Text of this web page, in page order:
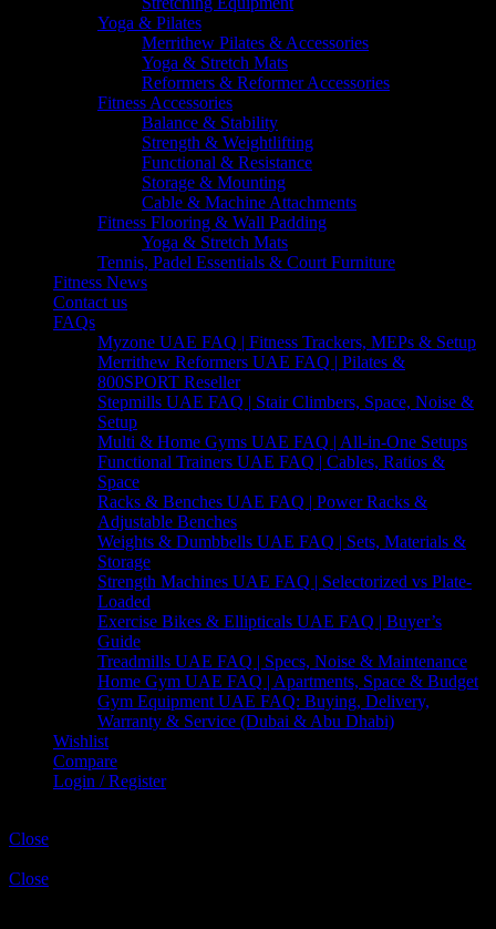
Yoga & Pilates
Merrithew Pilates & Accessories
Yoga & Stretch Mats
Reformers & Reformer Accessories
Fitness Accessories
Balance & Stability
Strength & Weightlifting
Functional & Resistance
Storage & Mounting
Cable & Machine Attachments
Fitness Flooring & Wall Padding
Yoga & Stretch Mats
Tennis, Padel Essentials & Court Furniture
Fitness News
Contact us
FAQs
Myzone UAE FAQ | Fitness Trackers, MEPs & Setup
Merrithew Reformers UAE FAQ | Pilates &
800SPORT Reseller
Stepmills UAE FAQ | Stair Climbers, Space, Noise &
Setup
Multi & Home Gyms UAE FAQ | All-in-One Setups
Functional Trainers UAE FAQ | Cables, Ratios &
Space
Racks & Benches UAE FAQ | Power Racks &
Adjustable Benches
Weights & Dumbbells UAE FAQ | Sets, Materials &
Storage
Strength Machines UAE FAQ | Selectorized vs Plate-
Loaded
Exercise Bikes & Ellipticals UAE FAQ | Buyer’s
Guide
Treadmills UAE FAQ | Specs, Noise & Maintenance
Home Gym UAE FAQ | Apartments, Space & Budget
Gym Equipment UAE FAQ: Buying, Delivery,
Warranty & Service (Dubai & Abu Dhabi)
Wishlist
Compare
Login / Register
Close
Close